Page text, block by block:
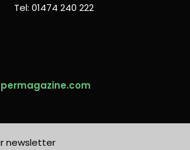
Tel: 01474 240 222
newsletter